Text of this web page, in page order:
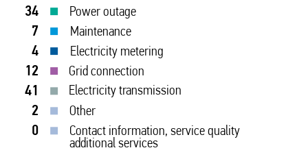
34
7
4
12
41
2
0
Power outage
Maintenance
Electricity metering
Grid connection
Electricity transmission
Other
Contact information, service quality
additional services